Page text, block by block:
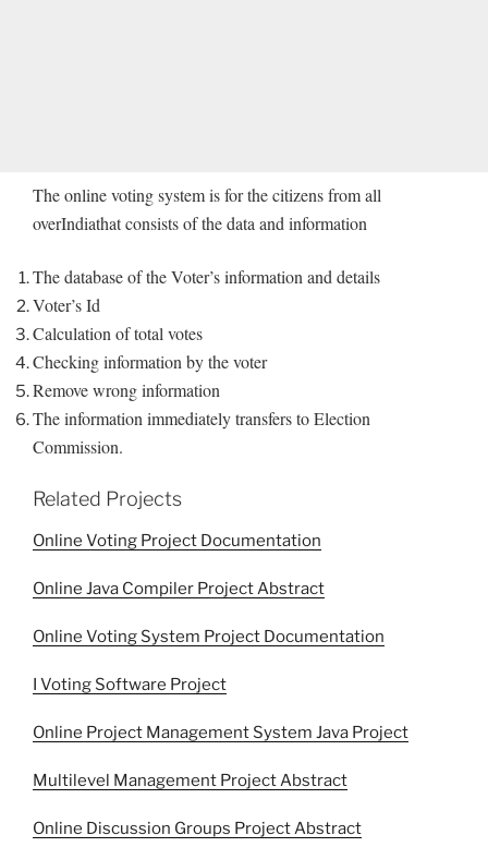
The online voting system is for the citizens from all
overIndiathat consists of the data and information
The database of the Voter’s information and details
Voter’s Id
Calculation of total votes
Checking information by the voter
Remove wrong information
The information immediately transfers to Election
Commission.
Related Projects
Online Voting Project Documentation
Online Java Compiler Project Abstract
Online Voting System Project Documentation
I Voting Software Project
Online Project Management System Java Project
Multilevel Management Project Abstract
Online Discussion Groups Project Abstract